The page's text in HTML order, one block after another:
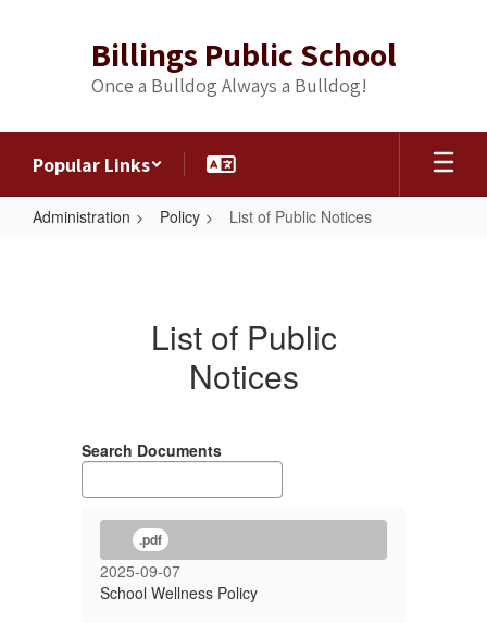
Billings Public School
Once a Bulldog Always a Bulldog!
Popular Links
Administration Policy List of Public Notices
List of Public
Notices
Search Documents
.pdf
2025-09-07
School Wellness Policy